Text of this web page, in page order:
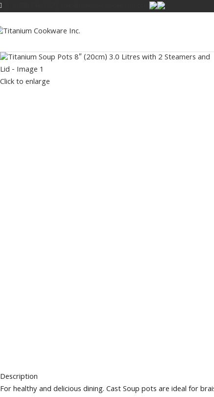
Click to enlarge
Description
For healthy and delicious dining. Cast Soup pots are ideal for